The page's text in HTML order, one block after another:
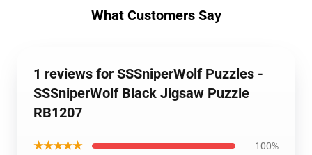
What Customers Say
1 reviews for SSSniperWolf Puzzles -
SSSniperWolf Black Jigsaw Puzzle
RB1207
★★★★★ 100%